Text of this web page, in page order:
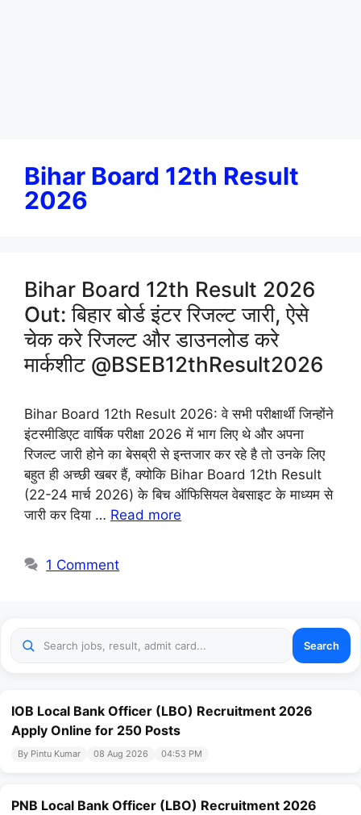
Bihar Board 12th Result
2026
Bihar Board 12th Result 2026
Out: बिहार बोर्ड इंटर रिजल्ट जारी, ऐसे
चेक करे रिजल्ट और डाउनलोड करे
मार्कशीट @BSEB12thResult2026
Bihar Board 12th Result 2026: वे सभी परीक्षार्थी जिन्होंने
इंटरमीडिएट वार्षिक परीक्षा 2026 में भाग लिए थे और अपना
रिजल्ट जारी होने का बेसब्री से इन्तजार कर रहे है तो उनके लिए
बहुत ही अच्छी खबर हैं, क्योकि Bihar Board 12th Result
(22-24 मार्च 2026) के बिच ऑफिसियल वेबसाइट के माध्यम से
जारी कर दिया … Read more
1 Comment
Search
IOB Local Bank Officer (LBO) Recruitment 2026
Apply Online for 250 Posts
By Pintu Kumar 08 Aug 2026 04:53 PM
PNB Local Bank Officer (LBO) Recruitment 2026